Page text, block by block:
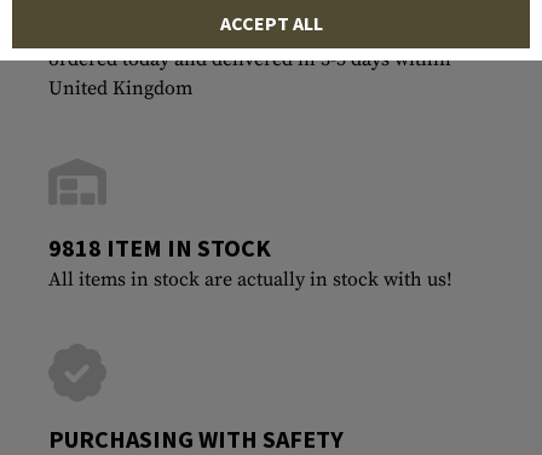
FASTEST SHIPPING
ordered today and delivered in 3-5 days within
United Kingdom
9818 ITEM IN STOCK
All items in stock are actually in stock with us!
PURCHASING WITH SAFETY
ACCEPT ALL